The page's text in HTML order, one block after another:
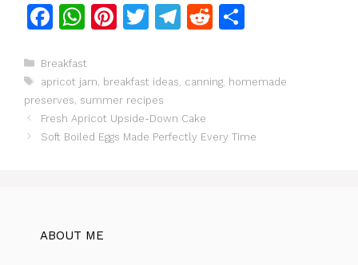
F
c
e
b
o
W
at
s
A
p
Pi
re
st
T
er
T
gr
a
m
R
di e
Categories
Breakfast
Tags
apricot jam breakfast ideas canning, homemade
preserves summer recipes
Fresh Apricot Upside-Down Cake
Soft Boiled Eggs Made Perfectly Every Time
ABOUT ME